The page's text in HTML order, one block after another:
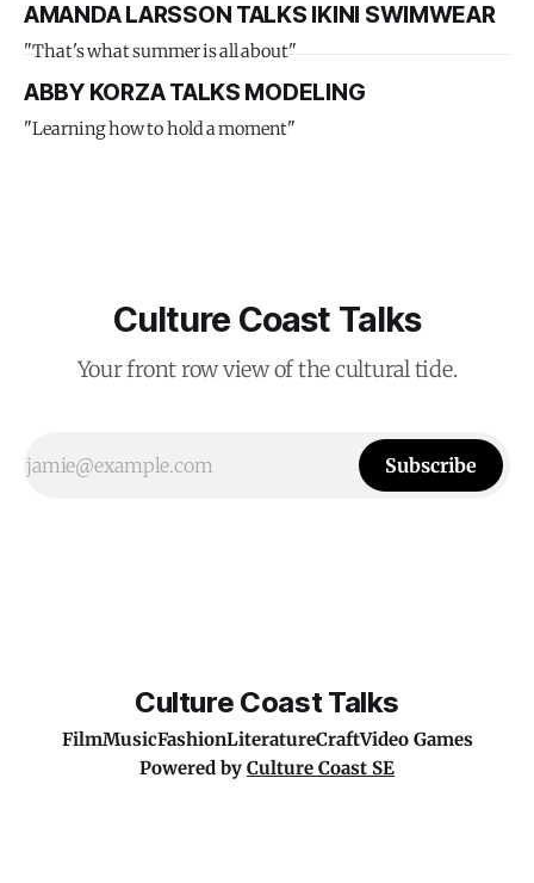
AMANDA LARSSON TALKS IKINI SWIMWEAR
"That's what summer is all about"
ABBY KORZA TALKS MODELING
"Learning how to hold a moment"
Culture Coast Talks
Your front row view of the cultural tide.
Subscribe
Culture Coast Talks
FilmMusicFashionLiteratureCraftVideo Games
Powered by Culture Coast SE